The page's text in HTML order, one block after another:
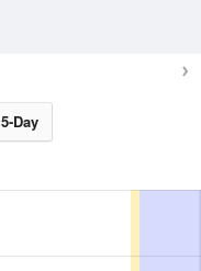
5-Day